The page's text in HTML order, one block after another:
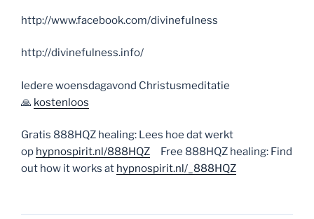
http://www.facebook.com/divinefulness
http://divinefulness.info/
Iedere woensdagavond Christusmeditatie
🙏 kostenloos
Gratis 888HQZ healing: Lees hoe dat werkt
op hypnospirit.nl/888HQZ Free 888HQZ healing: Find
out how it works at hypnospirit.nl/_888HQZ